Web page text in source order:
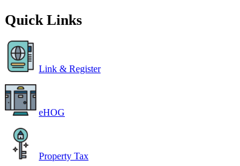
Quick Links
Link & Register
eHOG
Property Tax